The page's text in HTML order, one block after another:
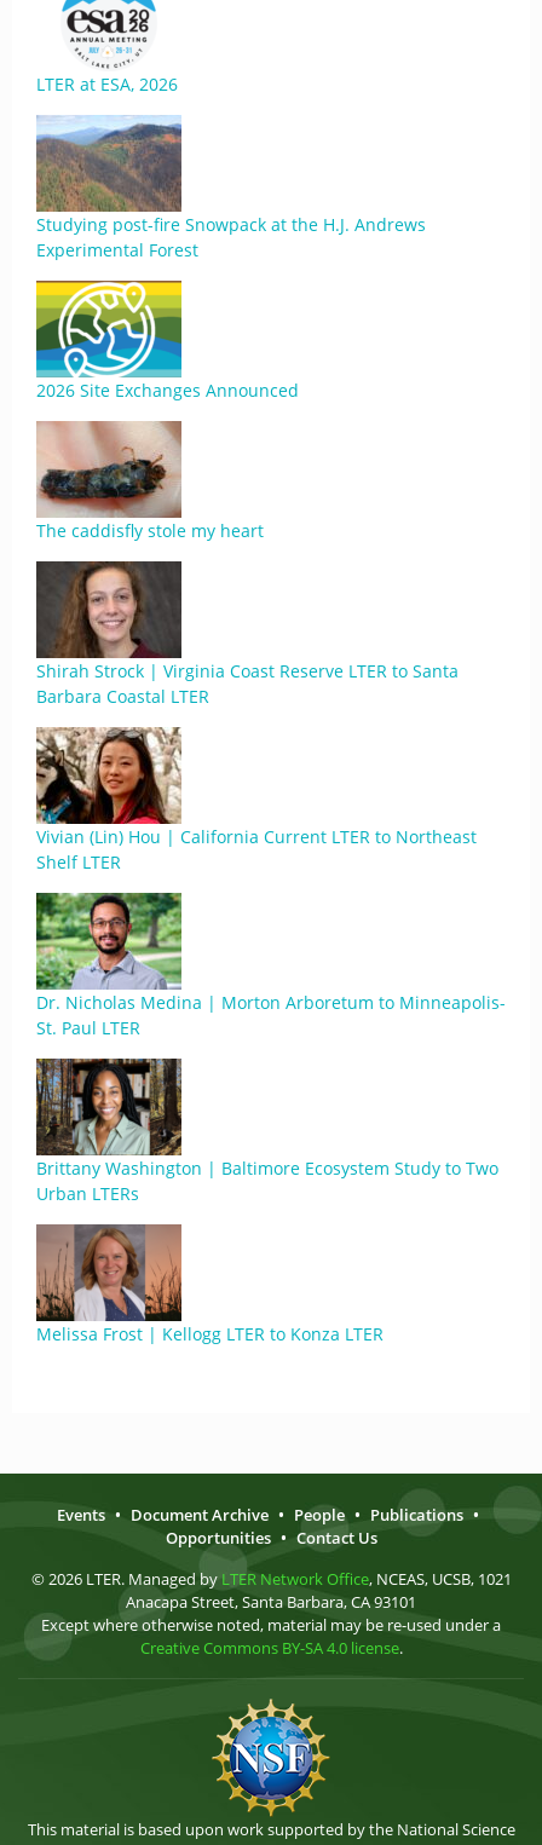
LTER at ESA, 2026
Studying post-fire Snowpack at the H.J. Andrews
Experimental Forest
2026 Site Exchanges Announced
The caddisfly stole my heart
Shirah Strock | Virginia Coast Reserve LTER to Santa
Barbara Coastal LTER
Vivian (Lin) Hou | California Current LTER to Northeast
Shelf LTER
Dr. Nicholas Medina | Morton Arboretum to Minneapolis-
St. Paul LTER
Brittany Washington | Baltimore Ecosystem Study to Two
Urban LTERs
Melissa Frost | Kellogg LTER to Konza LTER
Events • Document Archive • People • Publications •
Opportunities • Contact Us
© 2026 LTER. Managed by LTER Network Office, NCEAS, UCSB, 1021
Anacapa Street, Santa Barbara, CA 93101
Except where otherwise noted, material may be re-used under a
Creative Commons BY-SA 4.0 license.
This material is based upon work supported by the National Science